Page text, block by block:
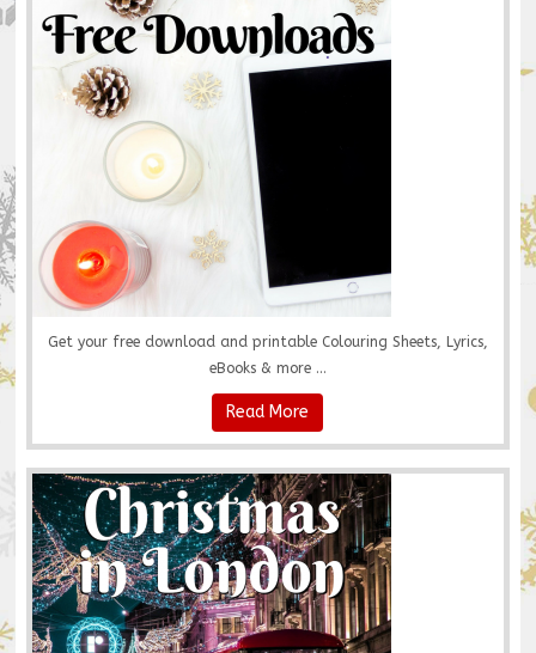
Get your free download and printable Colouring Sheets, Lyrics,
eBooks & more ...
Read More